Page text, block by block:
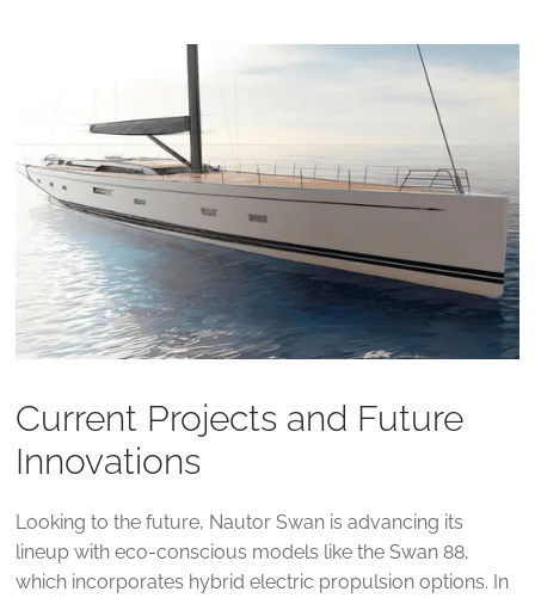
Current Projects and Future
Innovations
Looking to the future, Nautor Swan is advancing its
lineup with eco-conscious models like the Swan 88,
which incorporates hybrid electric propulsion options. In